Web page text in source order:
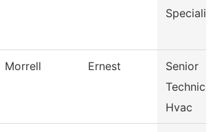
Morrell Ernest
Senior
Hvac